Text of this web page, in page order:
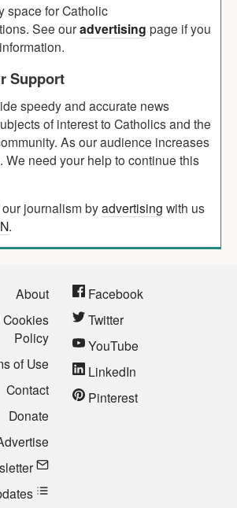
space for Catholic
See ouradvertising page if you
Support
speedy and accurate news
of interest to Catholics and the
As our audience increases
We need your help to continue this
journalism byadvertising with us
.
About
Policy
of Use
Contact
Donate
Facebook
Twitter
YouTube
LinkedIn
Pinterest